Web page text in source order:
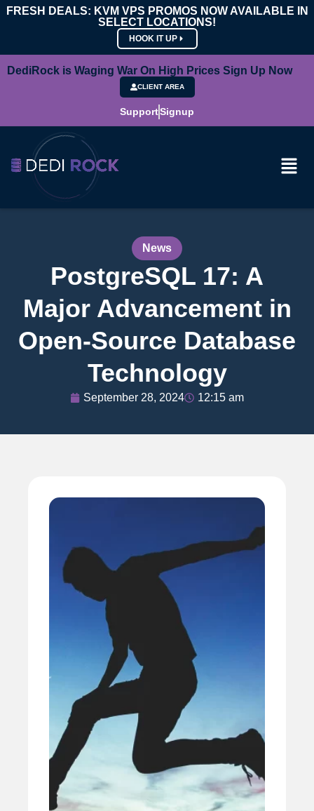
FRESH DEALS: KVM VPS PROMOS NOW AVAILABLE IN
SELECT LOCATIONS!
HOOK IT UP
DediRock is Waging War On High Prices Sign Up Now
CLIENT AREA
SupportSignup
News
PostgreSQL 17: A
Major Advancement in
Open-Source Database
Technology
September 28, 2024 12:15 am